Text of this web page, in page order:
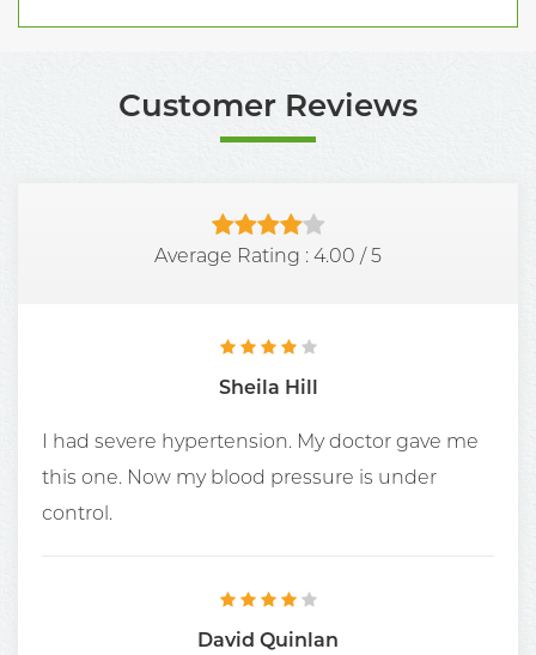
Customer Reviews
Average Rating : 4.00 /5
Sheila Hill
I had severe hypertension. My doctor gave me
this one. Now my blood pressure is under
control.
David Quinlan